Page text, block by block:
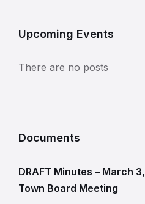
Upcoming Events
There are no posts
Documents
DRAFT Minutes – March
Town Board Meeting